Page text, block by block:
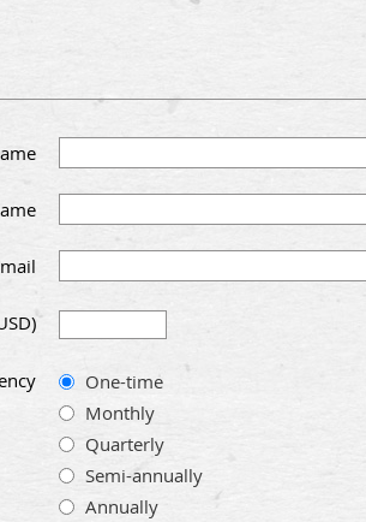
One-time
Monthly
Quarterly
Semi-annually
Annually